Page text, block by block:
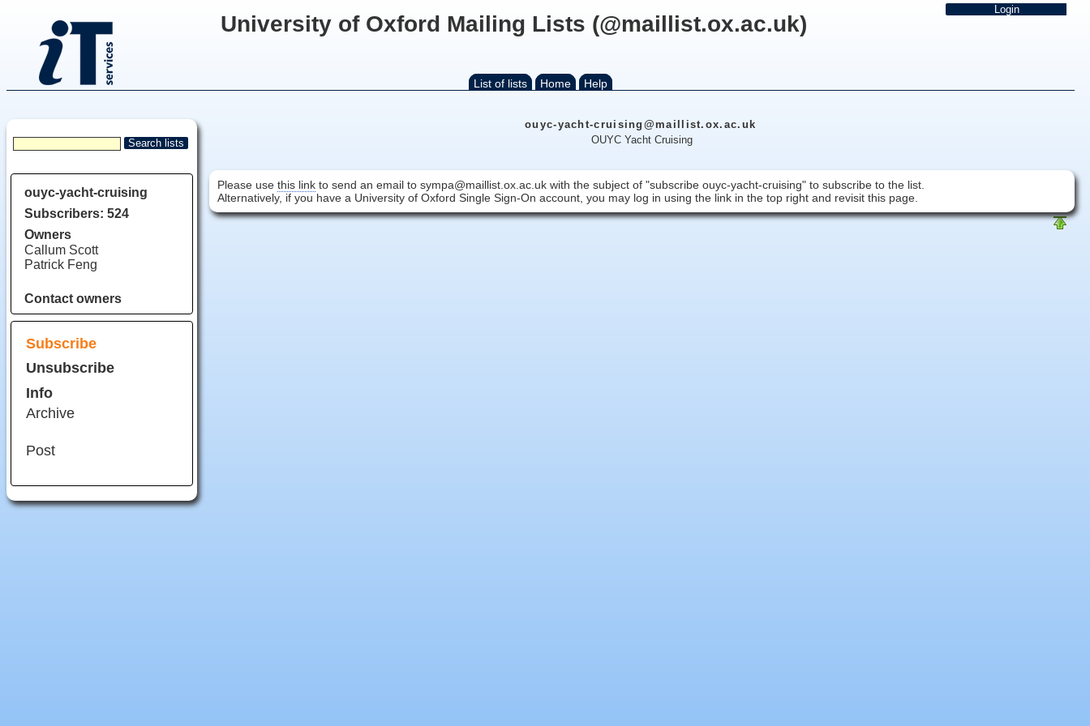
University of Oxford Mailing Lists (@maillist.ox.ac.uk)
List of lists Home Help
ouyc-yacht-cruising
Subscribers: 524
Owners
Callum Scott
Patrick Feng
Contact owners
Subscribe
Unsubscribe
Info
Archive
Post
ouyc-yacht-cruising@maillist.ox.ac.uk
OUYC Yacht Cruising
Please use this link to send an email to sympa@maillist.ox.ac.uk with the subject of "subscribe ouyc-yacht-cruising" to subscribe to the list.
Alternatively, if you have a University of Oxford Single Sign-On account, you may log in using the link in the top right and revisit this page.